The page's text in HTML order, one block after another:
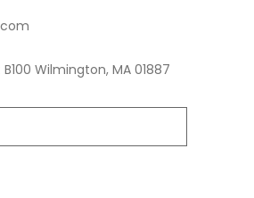
Wilmington, MA 01887